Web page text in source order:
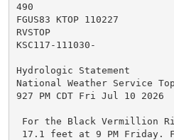
490
FGUS83 KTOP 110227
RVSTOP
KSC117-111030-
Hydrologic Statement
National Weather Service
927 PM CDT Fri Jul 10 2026
For the Black Vermillion
17.1 feet at 9 PM Friday.